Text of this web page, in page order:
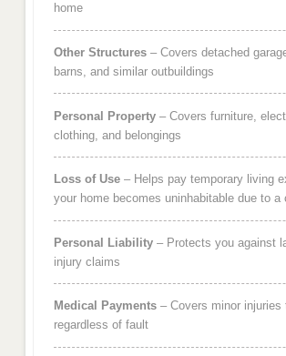
home
Other Structures– Covers detached
barns, and similar outbuildings
Personal Property– Covers furniture,
clothing, and belongings
Loss of Use– Helps pay temporary living
your home becomes uninhabitable due to a
Personal Liability– Protects you against
injury claims
Medical Payments– Covers minor injuries
regardless of fault